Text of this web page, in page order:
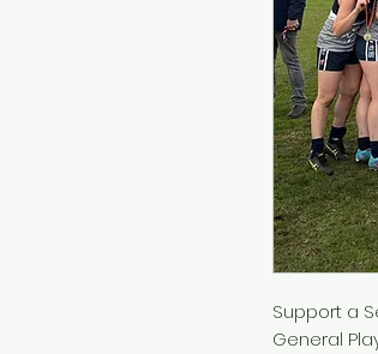
Support a
General